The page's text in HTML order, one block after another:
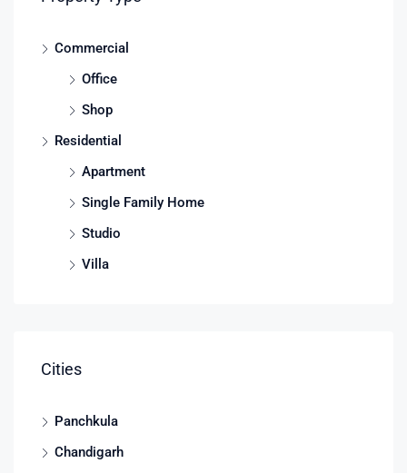
Commercial
Office
Shop
Residential
Apartment
Single Family Home
Studio
Villa
Cities
Panchkula
Chandigarh